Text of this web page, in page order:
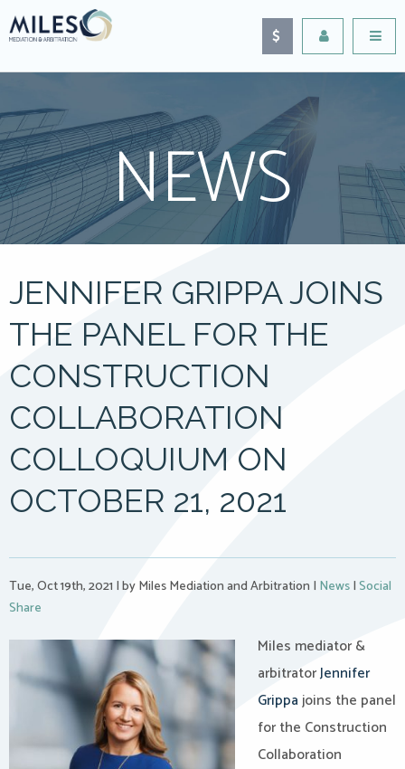
NEWS
JENNIFER GRIPPA JOINS
THE PANEL FOR THE
CONSTRUCTION
COLLABORATION
COLLOQUIUM ON
OCTOBER 21, 2021
Tue, Oct 19th, 2021 |by Miles Mediation and Arbitration | News|Social
Share
Miles mediator &
arbitratorJennifer
Grippajoins the panel
for the Construction
Collaboration